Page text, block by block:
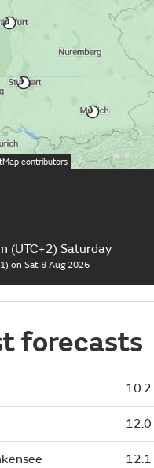
(UTC+2) Saturday
on Sat 8 Aug 2026
contributors
forecasts